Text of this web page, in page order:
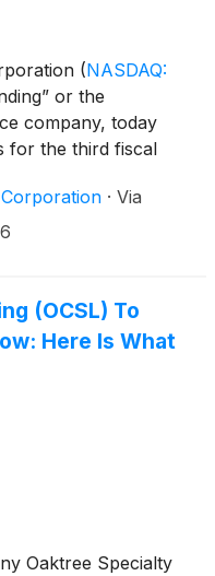
(NASDAQ:
or the
company, today
for the third fiscal
· Via
(OCSL) To
Here Is What
Oaktree Specialty